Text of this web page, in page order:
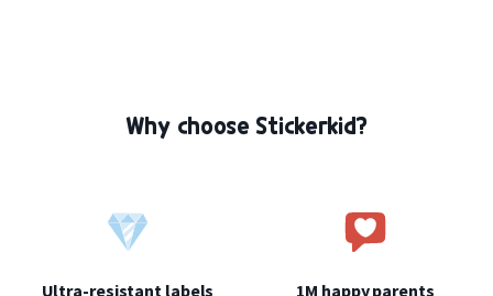
Place the garment on a flat, rigid surface (board or table), put the
Why choose Stickerkid?
Ultra-resistant labels 1M happy parents